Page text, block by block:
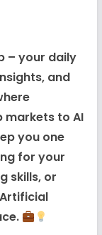
– your daily
and
to AI
you one
for your
skills, or